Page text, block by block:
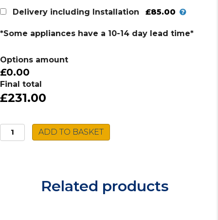
Delivery including Installation
£85.00
*Some appliances have a 10-14 day lead time*
Options amount
£0.00
Final total
£231.00
Beko
Induction
ADD TO BASKET
Related products